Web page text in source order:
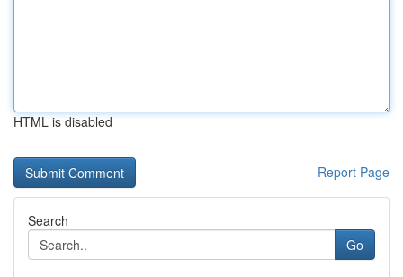
HTML is disabled
Report Page
Search
Go